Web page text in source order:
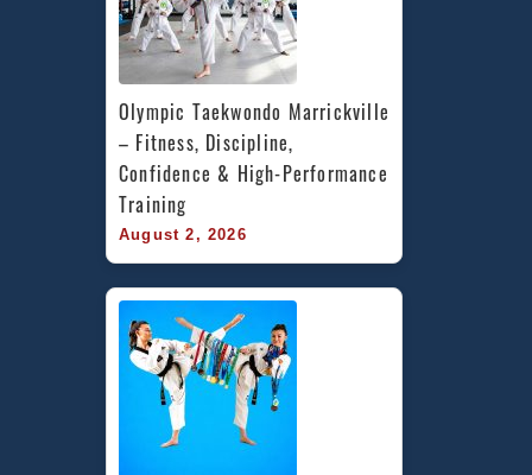
Olympic Taekwondo Marrickville
– Fitness, Discipline,
Confidence & High-Performance
Training
August 2, 2026